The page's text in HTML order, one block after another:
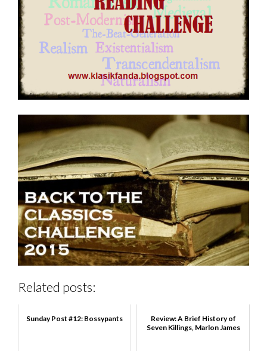
Related posts:
Sunday Post #12: Bossypants
Review: A Brief History of
Seven Killings, Marlon James